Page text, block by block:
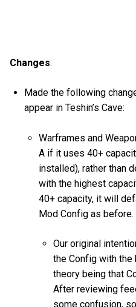
Changes:
Made the following
appear in Teshin’s Cave:
Warframes and
A if it uses 40+
installed), rather than
with the highest
40+ capacity, it will
Mod Config as before.
Our original
the Config with
theory being that
After reviewing
some confusion,